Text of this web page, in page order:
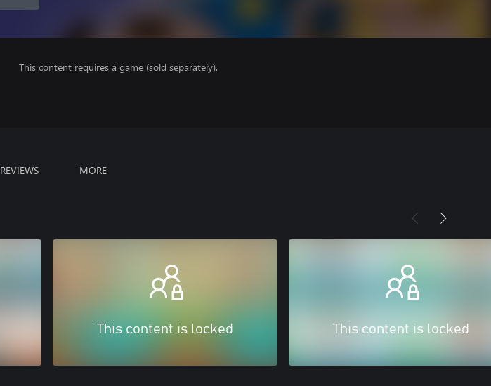
This content requires a game (sold separately).
REVIEWS MORE
This content is locked This content is locked